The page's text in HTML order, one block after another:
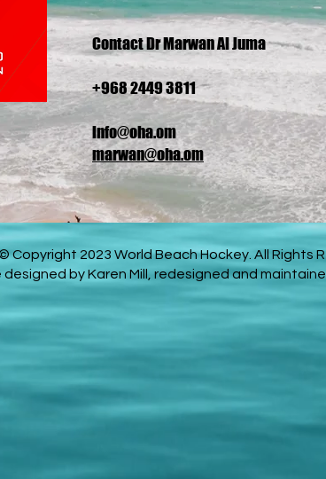
Contact Dr Marwan Al Juma
+968 2449 3811
info@oha.om
marwan@oha.om
Copyright 2023 World Beach Hockey. All Rights
by Karen Mill, redesigned and